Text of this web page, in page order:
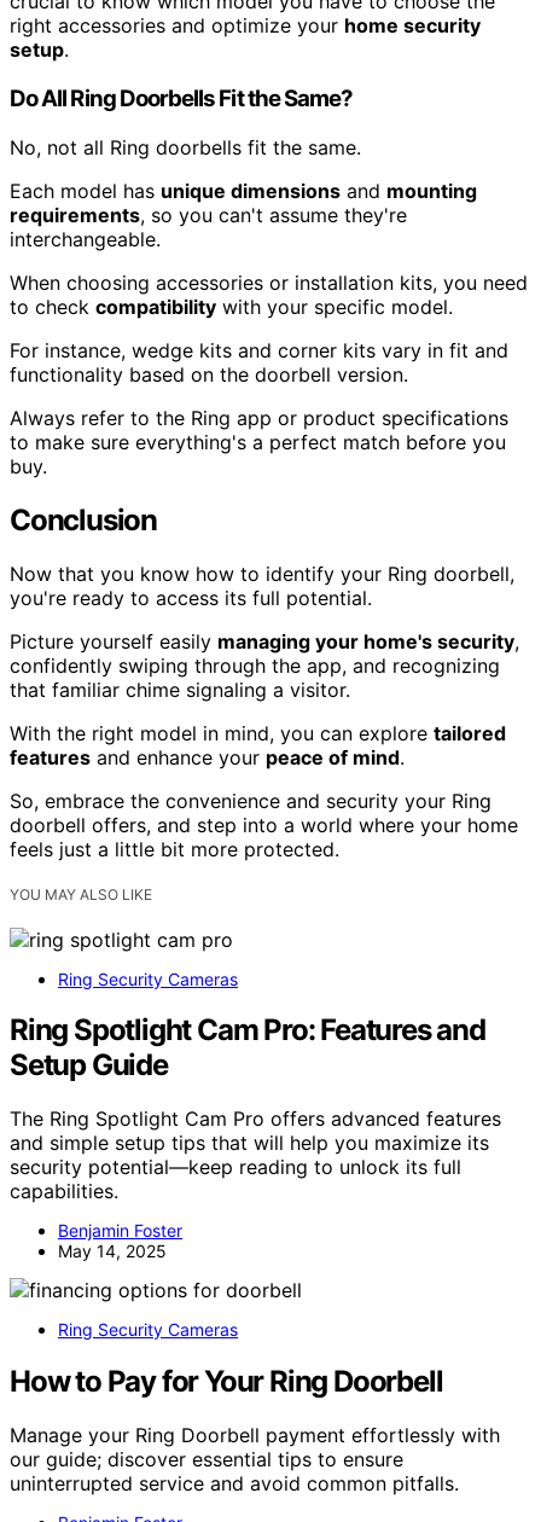
right accessories and optimize your home security
setup.
Do All Ring Doorbells Fit the Same?
No, not all Ring doorbells fit the same.
Each model has unique dimensions and mounting
requirements, so you can't assume they're
interchangeable.
When choosing accessories or installation kits, you need
to check compatibility with your specific model.
For instance, wedge kits and corner kits vary in fit and
functionality based on the doorbell version.
Always refer to the Ring app or product specifications
to make sure everything's a perfect match before you
buy.
Conclusion
Now that you know how to identify your Ring doorbell,
you're ready to access its full potential.
Picture yourself easily managing your home's security,
confidently swiping through the app, and recognizing
that familiar chime signaling a visitor.
With the right model in mind, you can explore tailored
features and enhance your peace of mind.
So, embrace the convenience and security your Ring
doorbell offers, and step into a world where your home
feels just a little bit more protected.
YOU MAY ALSO LIKE
Ring Security Cameras
Ring Spotlight Cam Pro: Features and
Setup Guide
The Ring Spotlight Cam Pro offers advanced features
and simple setup tips that will help you maximize its
security potential—keep reading to unlock its full
capabilities.
Benjamin Foster
May 14, 2025
Ring Security Cameras
How to Pay for Your Ring Doorbell
Manage your Ring Doorbell payment effortlessly with
our guide; discover essential tips to ensure
uninterrupted service and avoid common pitfalls.